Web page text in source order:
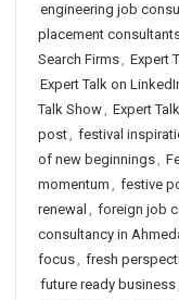
engineering job
placement
Search Firms, Expert
Expert Talk on
Talk Show, Expert
post, festival
of new beginnings,
momentum , festive
renewal , foreign job
consultancy in
focus, fresh
future ready business,